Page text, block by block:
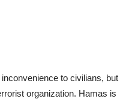
to civilians, but
organization. Hamas is